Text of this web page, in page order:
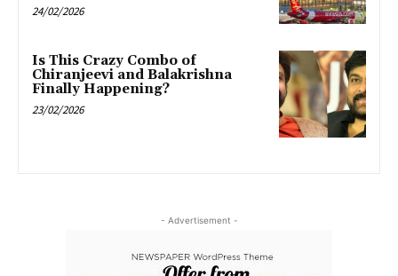
24/02/2026
Is This Crazy Combo of
Chiranjeevi and Balakrishna
Finally Happening?
23/02/2026
- Advertisement -